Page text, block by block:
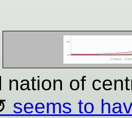
nation of
seems to